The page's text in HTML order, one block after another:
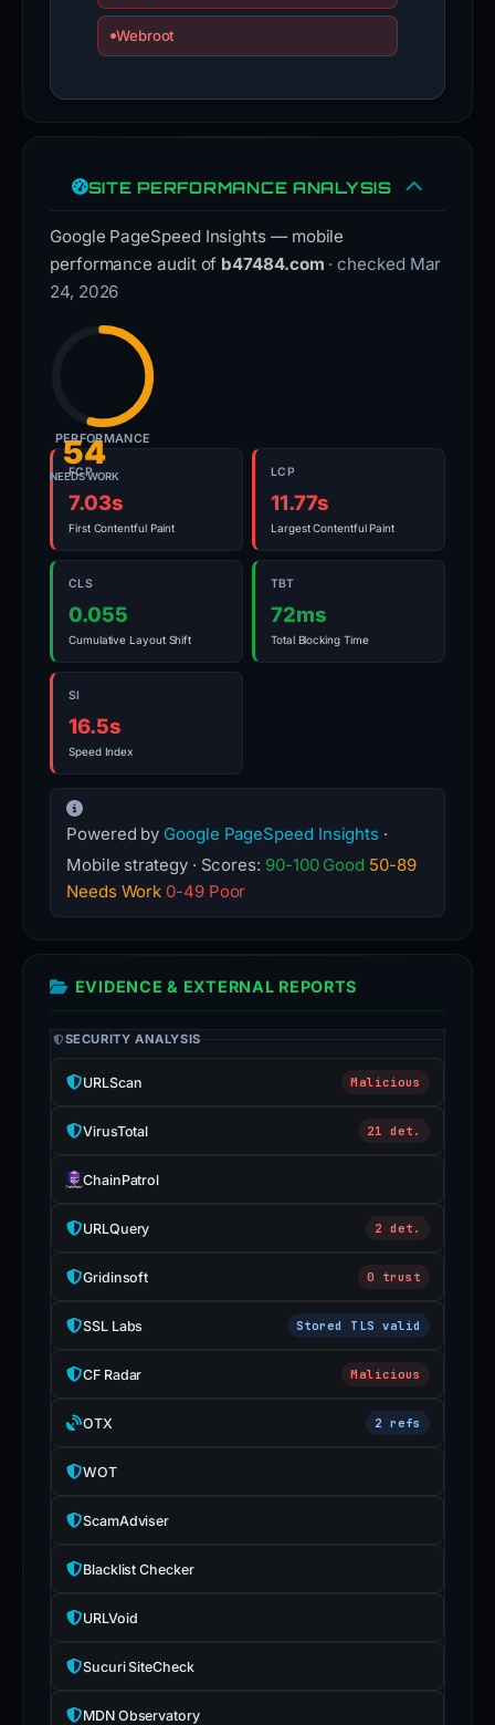
Webroot
SITE PERFORMANCE ANALYSIS
Google PageSpeed Insights — mobile
performance audit of b47484.com · checked Mar
24, 2026
54
NEEDS WORK
PERFORMANCE
FCP
7.03s
First Contentful Paint
LCP
11.77s
Largest Contentful Paint
CLS
0.055
Cumulative Layout Shift
TBT
72ms
Total Blocking Time
SI
16.5s
Speed Index
Powered by Google PageSpeed Insights ·
Mobile strategy · Scores: 90-100 Good 50-89
Needs Work 0-49 Poor
EVIDENCE & EXTERNAL REPORTS
SECURITY ANALYSIS
URLScan Malicious
VirusTotal 21 det.
ChainPatrol
URLQuery 2 det.
Gridinsoft 0 trust
SSL Labs Stored TLS valid
CF Radar Malicious
OTX 2 refs
WOT
ScamAdviser
Blacklist Checker
URLVoid
Sucuri SiteCheck
MDN Observatory